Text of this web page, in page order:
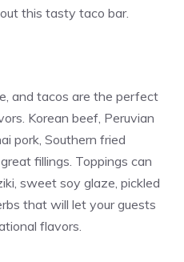
this tasty taco bar.
and tacos are the perfect
Korean beef, Peruvian
pork, Southern fried
fillings. Toppings can
sweet soy glaze, pickled
that will let your guests
flavors.